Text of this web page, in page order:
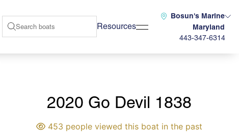
Resources
Bosun's Marine
Maryland
443-347-6314
2020 Go Devil 1838
453 people viewed this boat in the past